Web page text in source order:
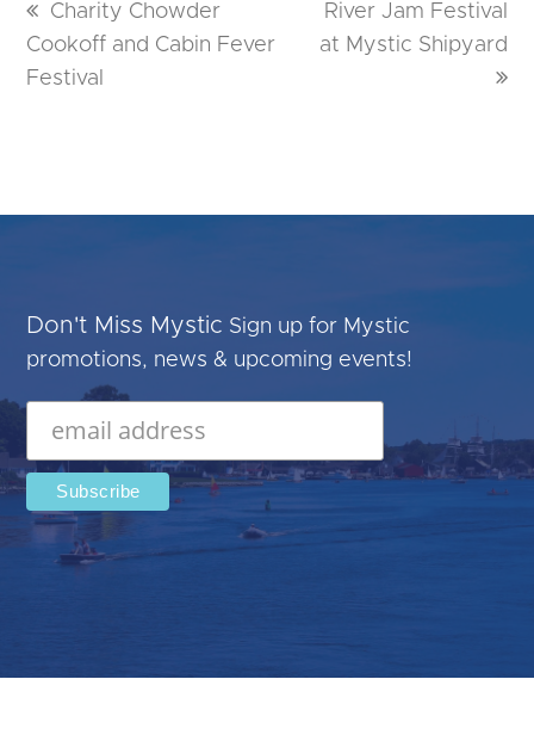
previous
post:
Charity Chowder
Cookoff and Cabin Fever
Festival
next
post:
River Jam Festival
at Mystic Shipyard
Don't Miss Mystic Sign up for Mystic
promotions, news & upcoming events!